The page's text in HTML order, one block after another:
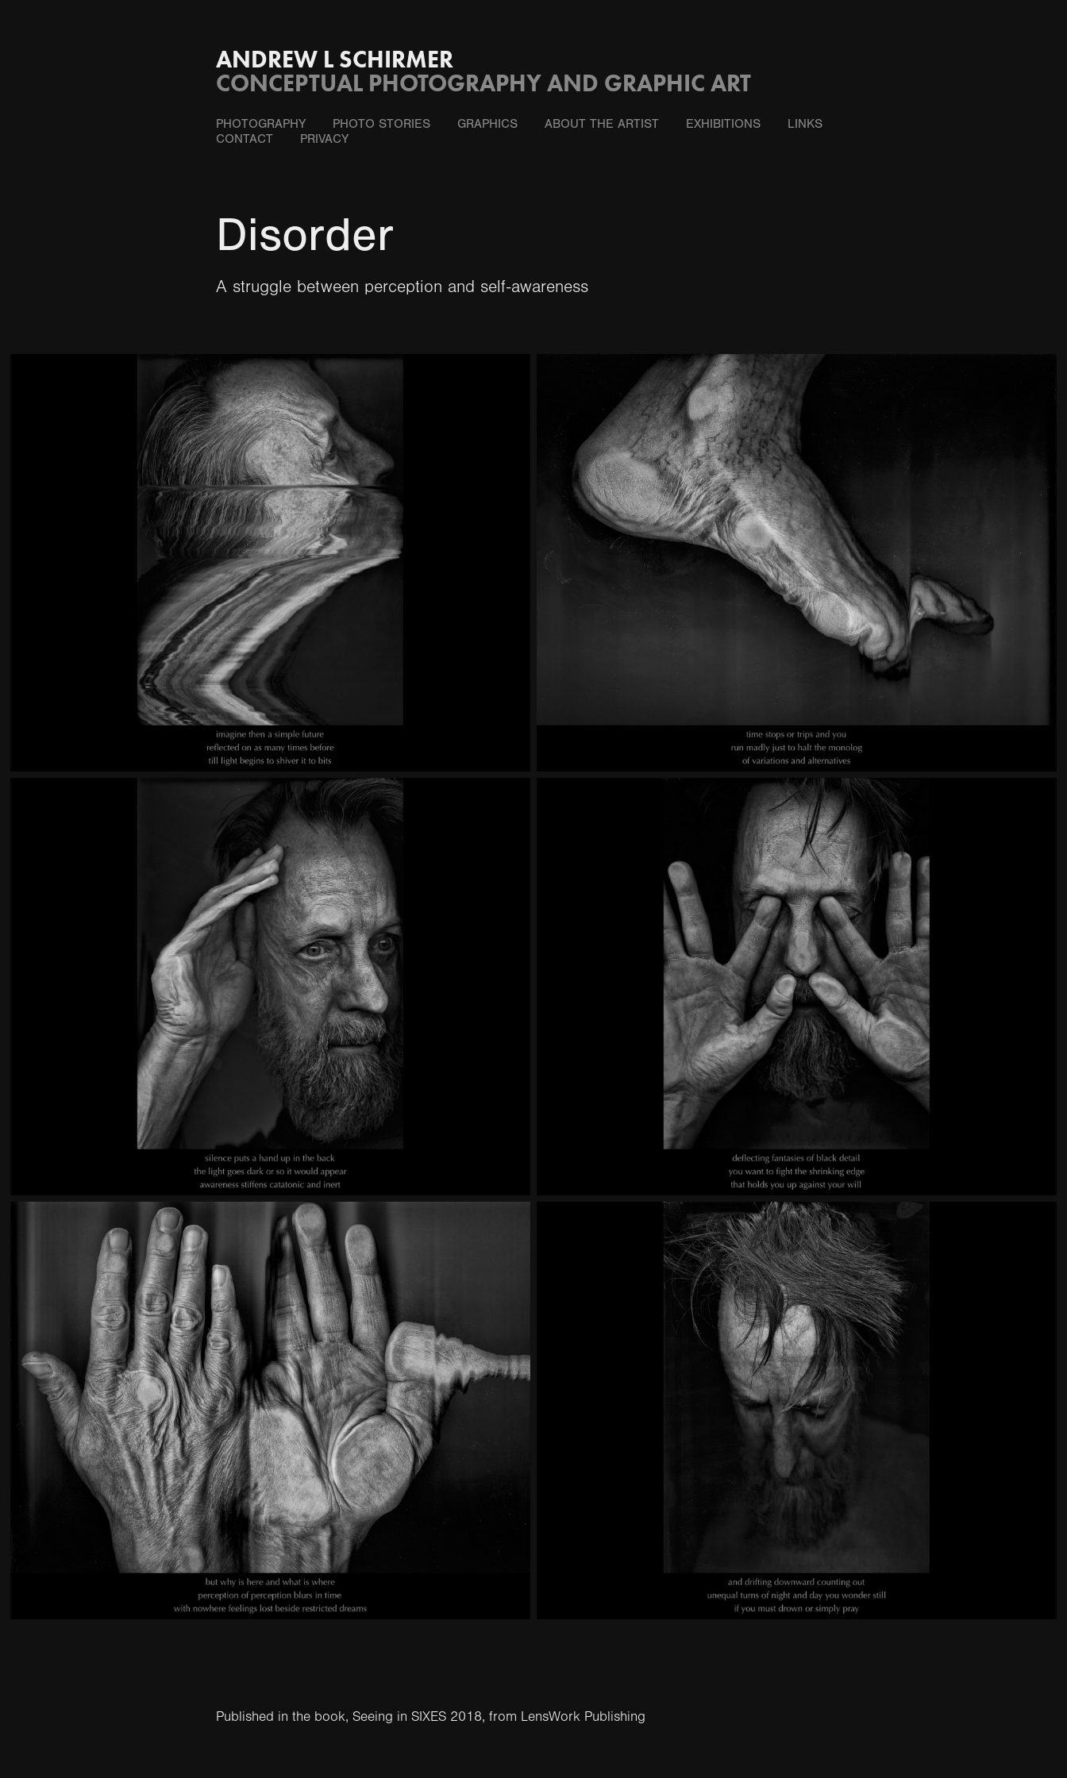
ANDREW L SCHIRMER
CONCEPTUAL PHOTOGRAPHY AND GRAPHIC ART
PHOTOGRAPHY PHOTO STORIES GRAPHICS ABOUT THE ARTIST EXHIBITIONS
LINKS
CONTACT
PRIVACY
Disorder
A struggle between perception and self-awareness
Published in the book, Seeing in SIXES 2018, from LensWork Publishing